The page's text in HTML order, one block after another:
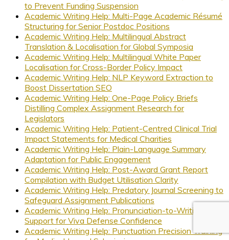
to Prevent Funding Suspension
Academic Writing Help: Multi-Page Academic Résumé
Structuring for Senior Postdoc Positions
Academic Writing Help: Multilingual Abstract
Translation & Localisation for Global Symposia
Academic Writing Help: Multilingual White Paper
Localisation for Cross-Border Policy Impact
Academic Writing Help: NLP Keyword Extraction to
Boost Dissertation SEO
Academic Writing Help: One-Page Policy Briefs
Distilling Complex Assignment Research for
Legislators
Academic Writing Help: Patient-Centred Clinical Trial
Impact Statements for Medical Charities
Academic Writing Help: Plain-Language Summary
Adaptation for Public Engagement
Academic Writing Help: Post-Award Grant Report
Compilation with Budget Utilisation Clarity
Academic Writing Help: Predatory Journal Screening to
Safeguard Assignment Publications
Academic Writing Help: Pronunciation-to-Writing
Support for Viva Defense Confidence
Academic Writing Help: Punctuation Precision Training